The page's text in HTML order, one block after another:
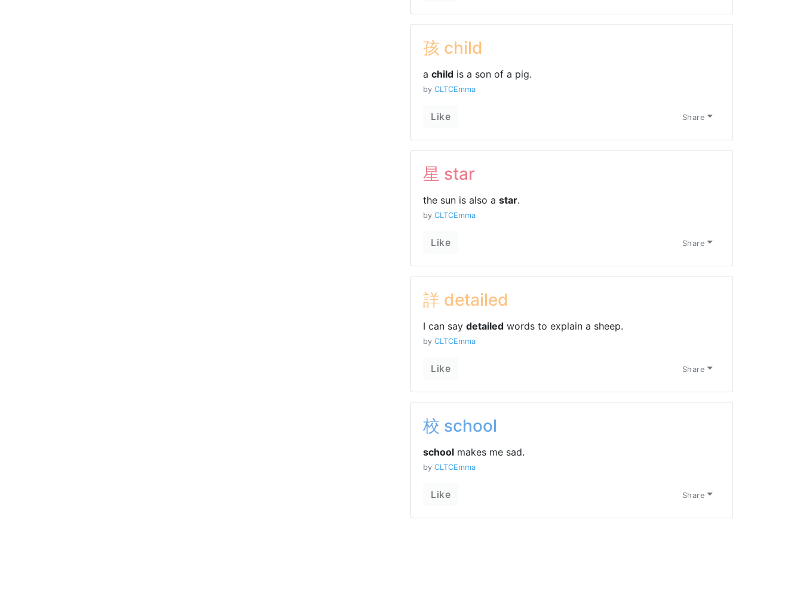
孩 child
a child is a son of a pig.
by CLTCEmma
Like Share
星 star
the sun is also a star.
by CLTCEmma
Like Share
詳 detailed
I can say detailed words to explain a sheep.
by CLTCEmma
Like Share
校 school
school makes me sad.
by CLTCEmma
Like Share